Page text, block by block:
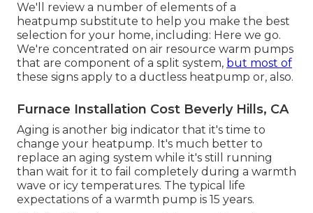
We'll review a number of elements of a
heatpump substitute to help you make the best
selection for your home, including: Here we go.
We're concentrated on air resource warm pumps
that are component of a split system, but most of
these signs apply to a ductless heatpump or, also.
Furnace Installation Cost Beverly Hills, CA
Aging is another big indicator that it's time to
change your heatpump. It's much better to
replace an aging system while it's still running
than wait for it to fail completely during a warmth
wave or icy temperatures. The typical life
expectations of a warmth pump is 15 years.